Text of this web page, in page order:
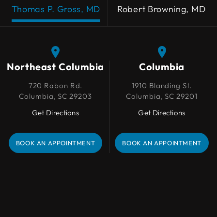
Thomas P. Gross, MD Robert Browning, MD
Northeast Columbia
720 Rabon Rd.
Columbia, SC 29203
Get Directions
BOOK AN APPOINTMENT
Columbia
1910 Blanding St.
Columbia, SC 29201
Get Directions
BOOK AN APPOINTMENT
Northeast Columbia
720 Rabon Rd.
Columbia, SC 29203
Get Directions
BOOK AN APPOINTMENT
Columbia
1910 Blanding St.
Columbia, SC 29201
Get Directions
BOOK AN APPOINTMENT